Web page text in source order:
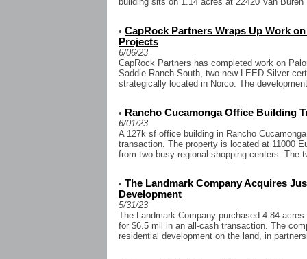
• CapRock Partners Wraps Up Work
Projects
6/06/23
CapRock Partners has completed work on
Saddle Ranch South, two new LEED Silver-
strategically located in Norco. The
• Rancho Cucamonga Office Building
6/01/23
A 127k sf office building in Rancho
transaction. The property is located at 11000
from two busy regional shopping centers. The
• The Landmark Company Acquires
Development
5/31/23
The Landmark Company purchased 4.84
for $6.5 mil in an all-cash transaction. The
residential development on the land, in